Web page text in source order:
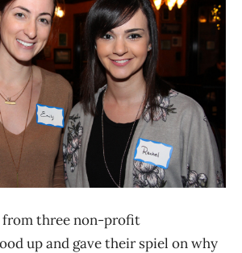
from three non-profit
up and gave their spiel on why